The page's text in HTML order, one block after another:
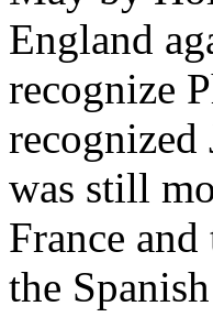
England
recognize
was still
France
the